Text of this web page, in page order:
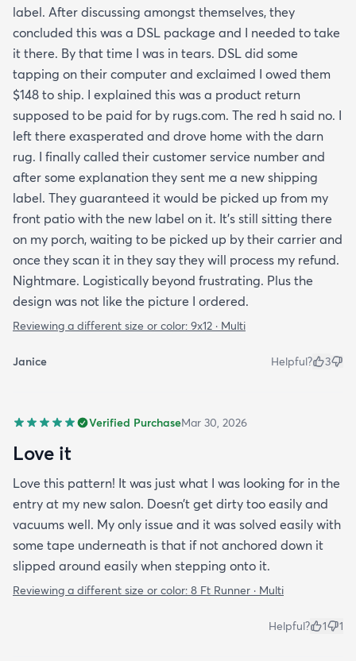
label. After discussing amongst themselves, they
concluded this was a DSL package and I needed to take
it there. By that time I was in tears. DSL did some
tapping on their computer and exclaimed I owed them
$148 to ship. I explained this was a product return
supposed to be paid for by rugs.com. The red h said no. I
left there exasperated and drove home with the darn
rug. I finally called their customer service number and
after some explanation they sent me a new shipping
label. They guaranteed it would be picked up from my
front patio with the new label on it. It’s still sitting there
on my porch, waiting to be picked up by their carrier and
once they scan it in they say they will process my refund.
Nightmare. Logistically beyond frustrating. Plus the
design was not like the picture I ordered.
Reviewing a different size or color: 9x12 · Multi
Janice Helpful? 3
Verified PurchaseMar 30, 2026
Love it
Love this pattern! It was just what I was looking for in the
entry at my new salon. Doesn’t get dirty too easily and
vacuums well. My only issue and it was solved easily with
some tape underneath is that if not anchored down it
slipped around easily when stepping onto it.
Reviewing a different size or color: 8 Ft Runner · Multi
Helpful? 1 1